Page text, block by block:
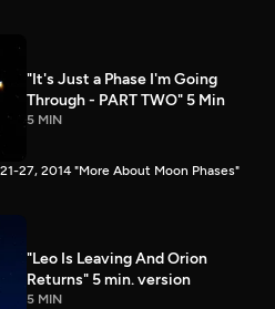
"It's Just a Phase I'm Going
Through - PART TWO" 5 Min
5 MIN
27, 2014 "More About Moon Phases"
"Leo Is Leaving And Orion
Returns" 5 min. version
5 MIN